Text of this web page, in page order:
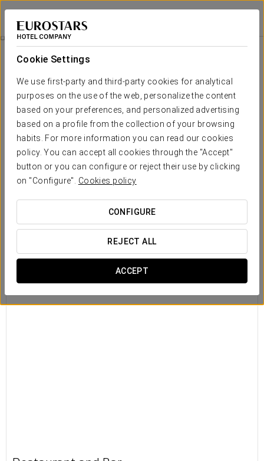
Cookie Settings
We use first-party and third-party cookies for analytical
purposes on the use of the web, personalize the content
based on your preferences, and personalized advertising
based on a profile from the collection of your browsing
habits. For more information you can read our cookies
policy. You can accept all cookies through the "Accept"
button or you can configure or reject their use by clicking
on "Configure". Cookies policy
CONFIGURE
REJECT ALL
ACCEPT
Eurostars Barcelona Central
BARCELONA
Catering